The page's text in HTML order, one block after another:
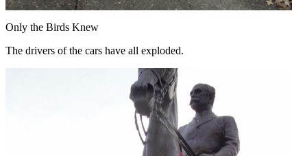
Only the Birds Knew
The drivers of the cars have all exploded.